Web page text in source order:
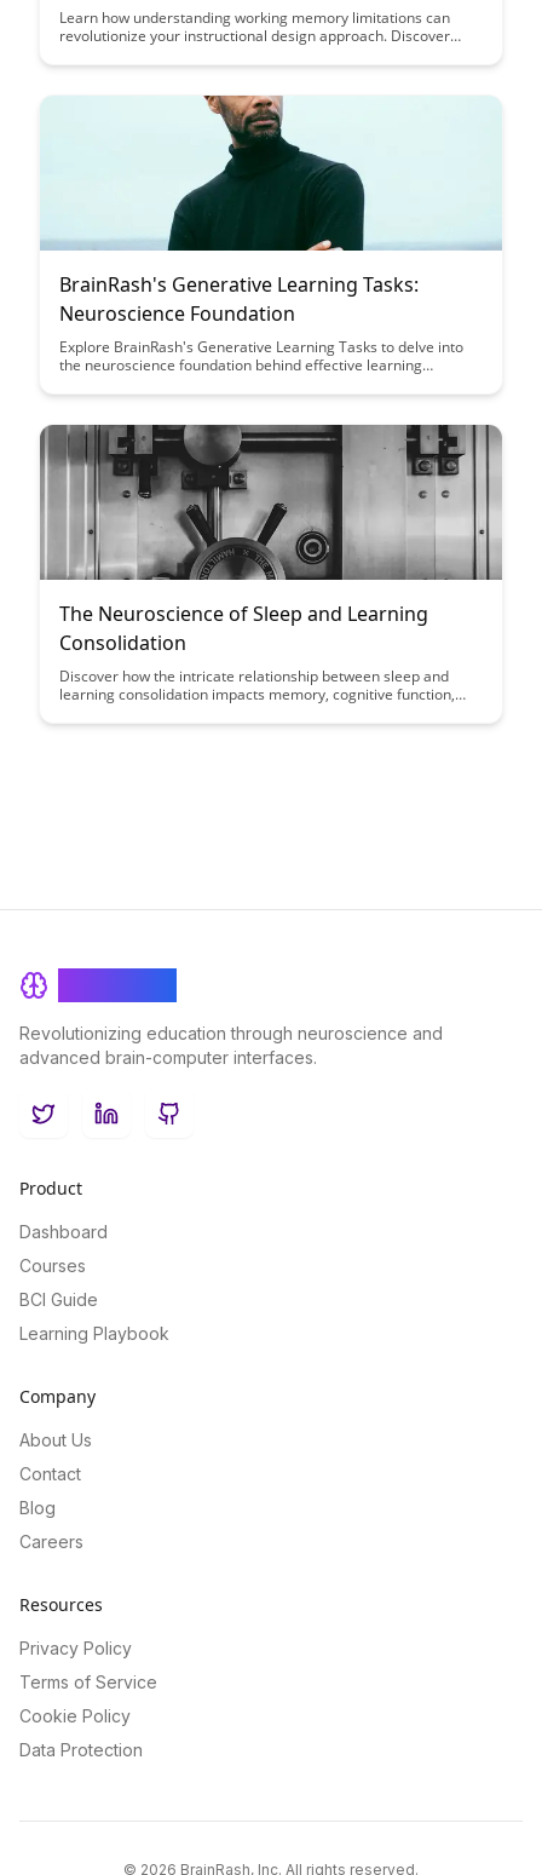
Learn how understanding working memory limitations can
revolutionize your instructional design approach. Discover
your teaching techniques with the brain's capacity for
BrainRash's Generative Learning Tasks:
Neuroscience Foundation
Explore BrainRash's Generative Learning Tasks to delve into
the neuroscience foundation behind effective learning
functions and optimize learning outcomes, offering a unique
The Neuroscience of Sleep and Learning
Consolidation
Discover how the intricate relationship between sleep and
learning consolidation impacts memory, cognitive function,
brain processes information during sleep and optimize your
Revolutionizing education through neuroscience and
advanced brain-computer interfaces.
TwitterLinkedInGitHub
Product
Dashboard
Courses
BCI Guide
Learning Playbook
Company
About Us
Contact
Blog
Careers
Resources
Privacy Policy
Terms of Service
Cookie Policy
Data Protection
© 2026 BrainRash, Inc. All rights reserved.